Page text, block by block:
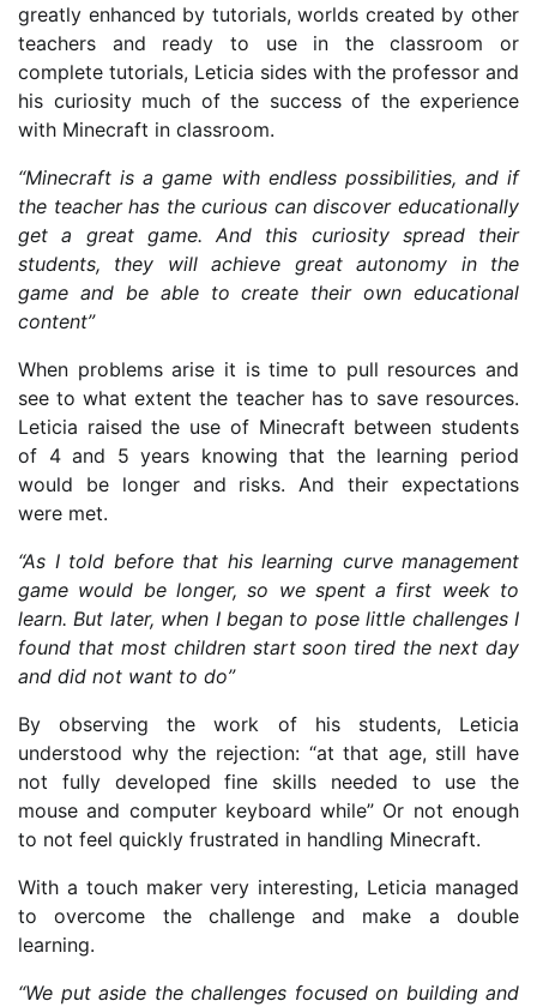
greatly enhanced by tutorials, worlds created by other
teachers and ready to use in the classroom or
complete tutorials, Leticia sides with the professor and
his curiosity much of the success of the experience
with Minecraft in classroom.
“Minecraft is a game with endless possibilities, and if
the teacher has the curious can discover educationally
get a great game. And this curiosity spread their
students, they will achieve great autonomy in the
game and be able to create their own educational
content”
When problems arise it is time to pull resources and
see to what extent the teacher has to save resources.
Leticia raised the use of Minecraft between students
of 4 and 5 years knowing that the learning period
would be longer and risks. And their expectations
were met.
“As I told before that his learning curve management
game would be longer, so we spent a first week to
learn. But later, when I began to pose little challenges I
found that most children start soon tired the next day
and did not want to do”
By observing the work of his students, Leticia
understood why the rejection: “at that age, still have
not fully developed fine skills needed to use the
mouse and computer keyboard while” Or not enough
to not feel quickly frustrated in handling Minecraft.
With a touch maker very interesting, Leticia managed
to overcome the challenge and make a double
learning.
“We put aside the challenges focused on building and